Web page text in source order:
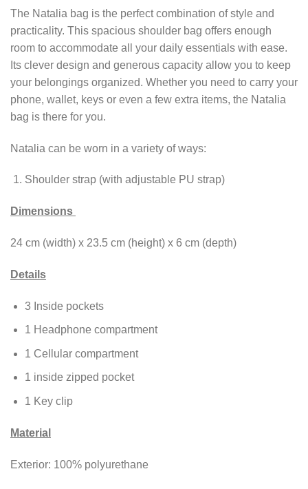
The Natalia bag is the perfect combination of style and
practicality. This spacious shoulder bag offers enough
room to accommodate all your daily essentials with ease.
Its clever design and generous capacity allow you to keep
your belongings organized. Whether you need to carry your
phone, wallet, keys or even a few extra items, the Natalia
bag is there for you.
Natalia can be worn in a variety of ways:
Shoulder strap (with adjustable PU strap)
Dimensions
24 cm (width) x 23.5 cm (height) x 6 cm (depth)
Details
3 Inside pockets
1 Headphone compartment
1 Cellular compartment
1 inside zipped pocket
1 Key clip
Material
Exterior: 100% polyurethane